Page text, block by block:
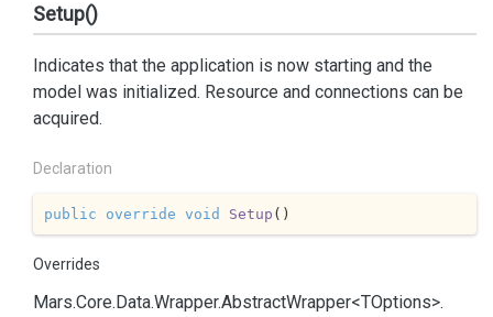
Setup()
Indicates that the application is now starting and the
model was initialized. Resource and connections can be
acquired.
Declaration
public override void Setup ( )
Overrides
Mars.Core.Data.Wrapper.AbstractWrapper<TOptions>.